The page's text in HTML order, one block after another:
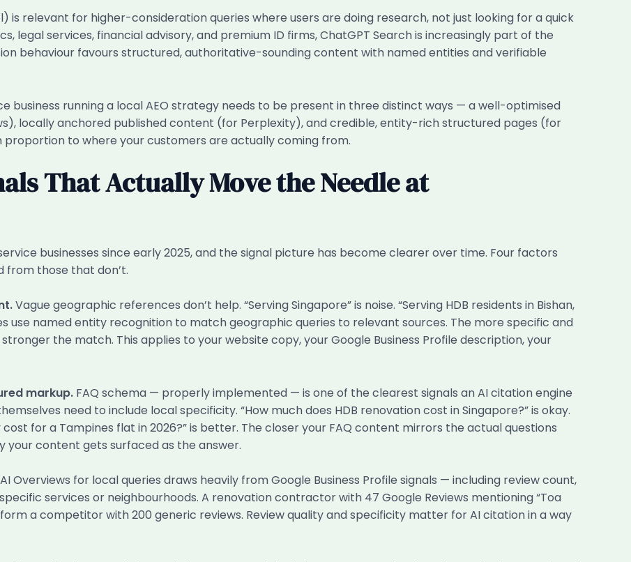
relevant for higher-consideration queries where users are doing research, not just looking for a quick
legal services, financial advisory, and premium ID firms, ChatGPT Search is increasingly part of the
behaviour favours structured, authoritative-sounding content with named entities and verifiable
business running a local AEO strategy needs to be present in three distinct ways — a well-optimised
locally anchored published content (for Perplexity), and credible, entity-rich structured pages (for
proportion to where your customers are actually coming from.
That Actually Move the Needle at
businesses since early 2025, and the signal picture has become clearer over time. Four factors
from those that don’t.
Vague geographic references don’t help. “Serving Singapore” is noise. “Serving HDB residents in Bishan,
use named entity recognition to match geographic queries to relevant sources. The more specific and
the match. This applies to your website copy, your Google Business Profile description, your
markup. FAQ schema — properly implemented — is one of the clearest signals an AI citation engine
need to include local specificity. “How much does HDB renovation cost in Singapore?” is okay.
for a Tampines flat in 2026?” is better. The closer your FAQ content mirrors the actual questions
your content gets surfaced as the answer.
Overviews for local queries draws heavily from Google Business Profile signals — including review count,
services or neighbourhoods. A renovation contractor with 47 Google Reviews mentioning “Toa
a competitor with 200 generic reviews. Review quality and specificity matter for AI citation in a way